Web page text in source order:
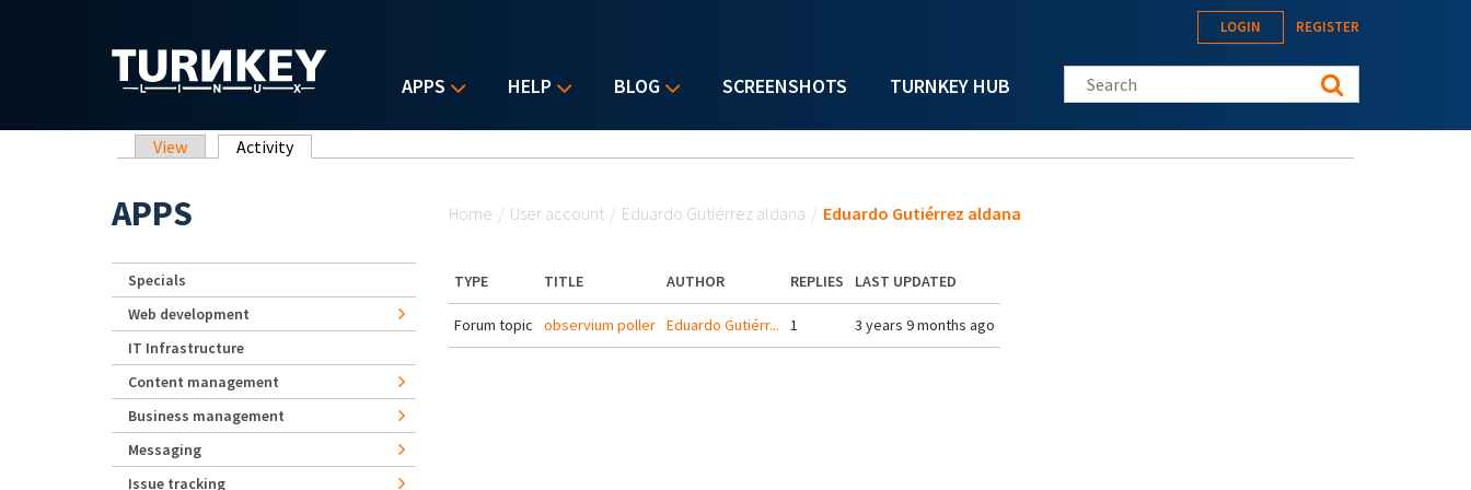
APPS HELP BLOG SCREENSHOTS TURNKEY HUB
LOGIN REGISTER
Search this site
Primary tabs
View Activity(active tab)
Home / User account / Eduardo Gutiérrez aldana / Eduardo Gutiérrez aldana
TYPE TITLE AUTHOR REPLIES LAST UPDATED
Forum topic observium poller Eduardo Gutiérr... 1 3 years 9 months ago
APPS
Specials
Web development
IT Infrastructure
Content management
Business management
Messaging
Issue tracking